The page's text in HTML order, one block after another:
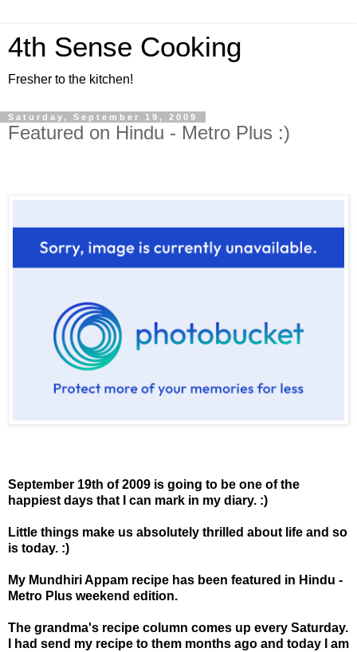
4th Sense Cooking
Fresher to the kitchen!
Saturday, September 19, 2009
Featured on Hindu - Metro Plus :)
September 19th of 2009 is going to be one of the
happiest days that I can mark in my diary. :)
Little things make us absolutely thrilled about life and so
is today. :)
My Mundhiri Appam recipe has been featured in Hindu -
Metro Plus weekend edition.
The grandma's recipe column comes up every Saturday.
I had send my recipe to them months ago and today I am